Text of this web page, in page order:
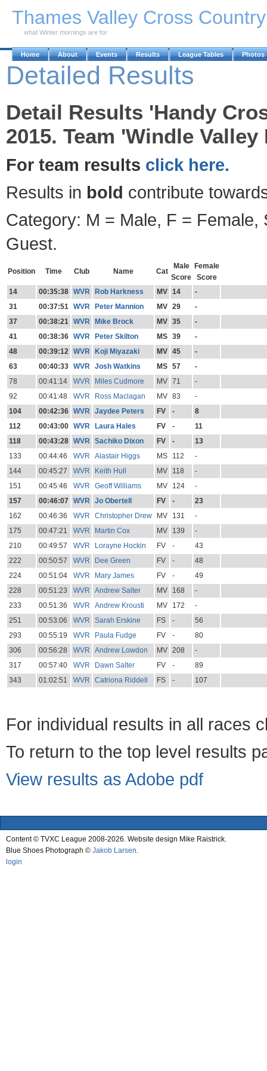
Thames Valley Cross
what Winter mornings are for
Home About Events Results League Tables Photos
Detailed Results
Detail Results 'Handy
2015. Team 'Windle
For team results click here.
Results in bold contribute
Category: M = Male, F = Female,
Guest.
Position Time Club Name Cat
Male
Score
Female
Score
14
00:35:38 WVR Rob Harkness MV 14
-
31
00:37:51 WVR Peter Mannion MV 29
-
37
00:38:21 WVR Mike Brock MV 35
-
41
00:38:36 WVR Peter Skilton MS 39
-
48
00:39:12 WVR Koji Miyazaki MV 45
-
63
00:40:33 WVR Josh Watkins MS 57
-
78
00:41:14 WVR Miles Cudmore MV 71
-
92
00:41:48 WVR Ross Maclagan MV 83
-
104
00:42:36 WVR Jaydee Peters FV -
8
112
00:43:00 WVR Laura Hales FV -
11
118
00:43:28 WVR Sachiko Dixon FV -
13
133
00:44:46 WVR Alastair Higgs MS 112
-
144
00:45:27 WVR Keith Hull MV 118
-
151
00:45:46 WVR Geoff Williams MV 124
-
157
00:46:07 WVR Jo Obertell FV -
23
162
00:46:36 WVR Christopher Drew MV 131
-
175
00:47:21 WVR Martin Cox MV 139
-
210
00:49:57 WVR Lorayne Hockin FV -
43
222
00:50:57 WVR Dee Green FV -
48
224
00:51:04 WVR Mary James FV -
49
228
00:51:23 WVR Andrew Salter MV 168
-
233
00:51:36 WVR Andrew Krousti MV 172
-
251
00:53:06 WVR Sarah Erskine FS -
56
293
00:55:19 WVR Paula Fudge FV -
80
306
00:56:28 WVR Andrew Lowdon MV 208
-
317
00:57:40 WVR Dawn Salter FV -
89
343
01:02:51 WVR Catriona Riddell FS - 107
For individual results in all races
To return to the top level results
View results as Adobe pdf
Content © TVXC League 2008-2026. Website design Mike Raistrick.
Blue Shoes Photograph © Jakob Larsen.
login